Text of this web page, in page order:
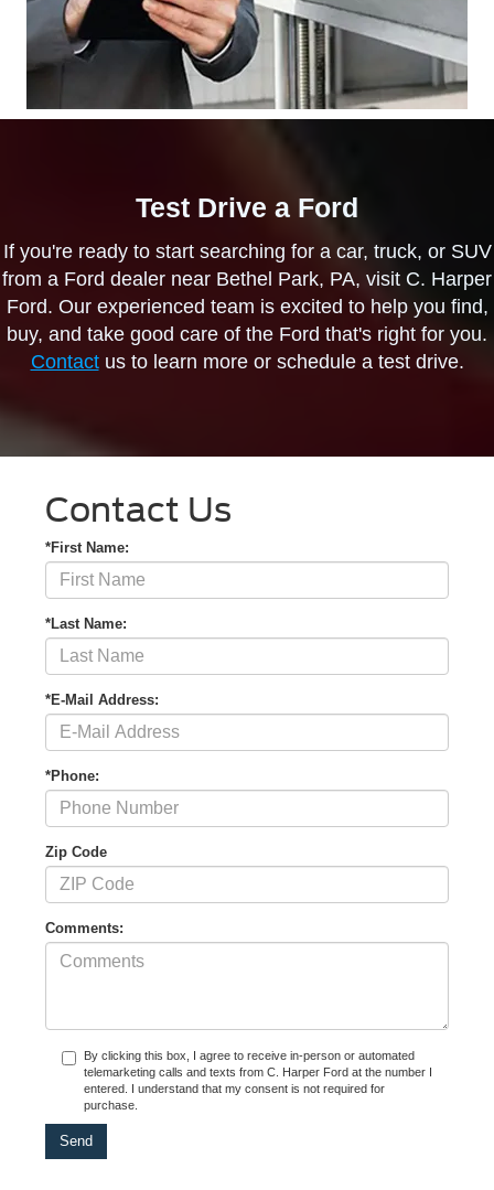
Test Drive a Ford
If you're ready to start searching for a car, truck, or SUV
from a Ford dealer near Bethel Park, PA, visit C. Harper
Ford. Our experienced team is excited to help you find,
buy, and take good care of the Ford that's right for you.
Contactus to learn more or schedule a test drive.
Contact Us
*First Name:
*Last Name:
*E-Mail Address:
*Phone:
Zip Code
Comments:
By clicking this box, I agree to receive in-person or automated
telemarketing calls and texts from C. Harper Ford at the number I
entered. I understand that my consent is not required for
purchase.